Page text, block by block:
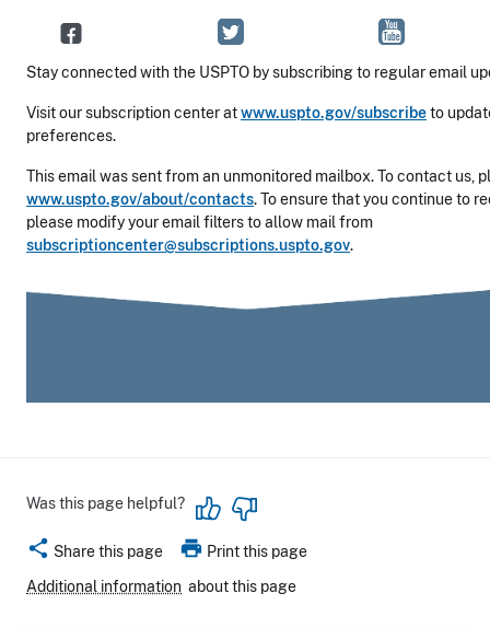
Stay connected with the USPTO by subscribing to regular email
Visit our subscription center atwww.uspto.gov/subscribeto
preferences.
This email was sent from an unmonitored mailbox. To contact us,
www.uspto.gov/about/contacts. To ensure that you continue to
please modify your email filters to allow mail from
subscriptioncenter@subscriptions.uspto.gov.
Was this page helpful?
share Share this page print Print this page
Additional information about this page